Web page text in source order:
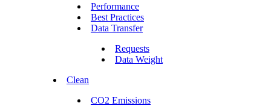
Performance
Best Practices
Data Transfer
Requests
Data Weight
Clean
CO2 Emissions